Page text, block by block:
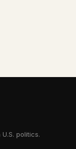
politics.